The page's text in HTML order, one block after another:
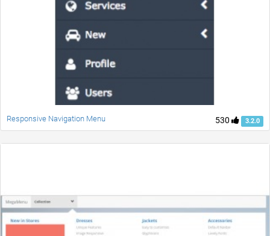
530 3.2.0
Responsive Navigation Menu